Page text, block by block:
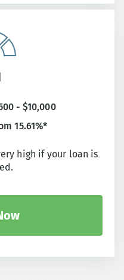
- $10,000
15.61%*
high if your loan is